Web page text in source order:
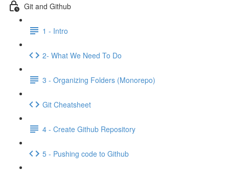
Git and Github
1 - Intro
2- What We Need To Do
3 - Organizing Folders (Monorepo)
Git Cheatsheet
4 - Create Github Repository
5 - Pushing code to Github